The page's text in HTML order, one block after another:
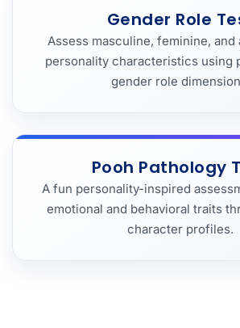
Gender Role
Assess masculine, feminine, and
personality characteristics using
gender role
Pooh Pathology
A fun personality-inspired
emotional and behavioral traits
character profiles.